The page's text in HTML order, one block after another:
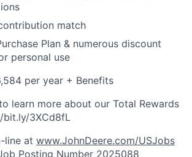
match
Plan & numerous discount
personal use
per year + Benefits
learn more about our Total Rewards
bit.ly/3XCd8fL
line at www.JohnDeere.com/USJobs
Posting Number 2025088